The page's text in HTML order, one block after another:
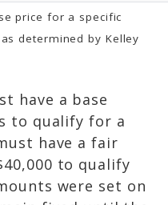
price for a specific
determined by Kelley
have a base
to qualify for a
have a fair
to qualify
were set on